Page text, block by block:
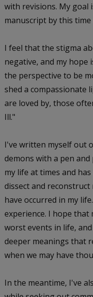
with revisions. My goal
manuscript by this time
I feel that the stigma
negative, and my hope
the perspective to be
shed a compassionate
are loved by, those
Ill."
I've written myself out
demons with a pen and
my life at times and
dissect and
have occurred in my
experience. I hope that
worst events in life,
deeper meanings that
when we may have
In the meantime, I've